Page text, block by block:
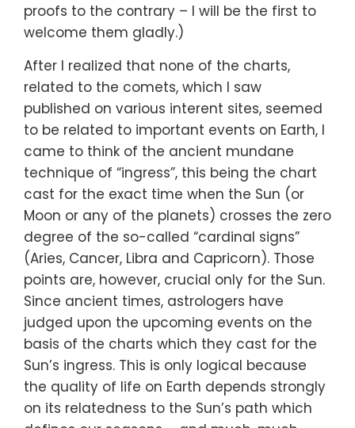
proofs to the contrary – I will be the first to
welcome them gladly.)
After I realized that none of the charts,
related to the comets, which I saw
published on various interent sites, seemed
to be related to important events on Earth, I
came to think of the ancient mundane
technique of “ingress”, this being the chart
cast for the exact time when the Sun (or
Moon or any of the planets) crosses the zero
degree of the so-called “cardinal signs”
(Aries, Cancer, Libra and Capricorn). Those
points are, however, crucial only for the Sun.
Since ancient times, astrologers have
judged upon the upcoming events on the
basis of the charts which they cast for the
Sun’s ingress. This is only logical because
the quality of life on Earth depends strongly
on its relatedness to the Sun’s path which